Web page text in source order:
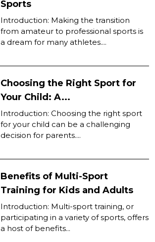
Sports
Introduction: Making the transition
from amateur to professional sports is
a dream for many athletes....
Choosing the Right Sport for
Your Child: A...
Introduction: Choosing the right sport
for your child can be a challenging
decision for parents....
Benefits of Multi-Sport
Training for Kids and Adults
Introduction: Multi-sport training, or
participating in a variety of sports, offers
a host of benefits...